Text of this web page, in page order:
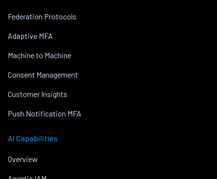
Federation Protocols
Adaptive MFA
Machine to Machine
Consent Management
Customer Insights
Push Notification MFA
AI Capabilities
Overview